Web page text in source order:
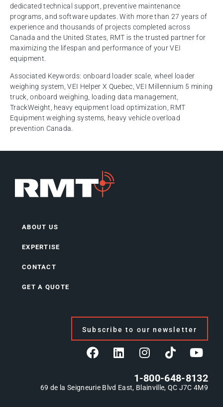
dedicated technical support, preventive maintenance
programs, and software updates. With more than 27 years of
experience and thousands of projects completed across
Canada and the United States, RMT is the trusted partner for
maximizing the lifespan and performance of your VEI
equipment.
Associated Keywords: onboard loader scale, wheel loader
weighing system, VEI Helper X Quebec, VEI Millennium 5 mining
truck, onboard weighing, loading data management,
TrackWeight, heavy equipment load optimization, RMT
Equipment weighing systems, heavy vehicle overload
prevention Canada.
ABOUT US
EXPERTISE
CONTACT
GET A QUOTE
Subscribe to our newsletter
1-800-648-8132
69 de la Seigneurie Blvd East, Blainville, QC J7C 4M9